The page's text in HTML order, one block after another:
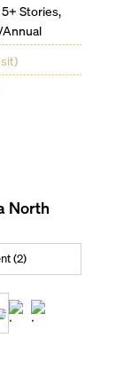
Stories,
North
(2)